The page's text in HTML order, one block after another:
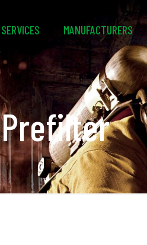
SERVICES MANUFACTURERS